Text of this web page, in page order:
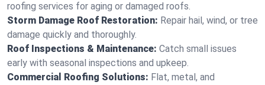
roofing services for aging or damaged roofs.
Storm Damage Roof Restoration: Repair hail, wind, or tree
damage quickly and thoroughly.
Roof Inspections & Maintenance: Catch small issues
early with seasonal inspections and upkeep.
Commercial Roofing Solutions: Flat, metal, and